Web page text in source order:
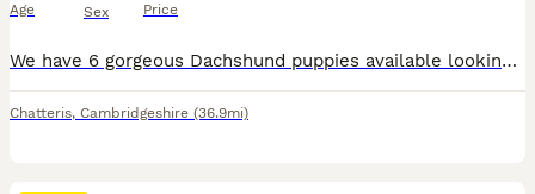
Age Sex Price
We have 6 gorgeous Dachshund puppies available looking for their forever loving homes. All fully wormed and flea up to date, 3 gorgeous boys and 3 beautiful girls who all have a great temperament and real loving friendly puppies. Mum is also available on viewings. For anymore information please feel free to contact me. Thank you
Chatteris, Cambridgeshire (36.9mi)